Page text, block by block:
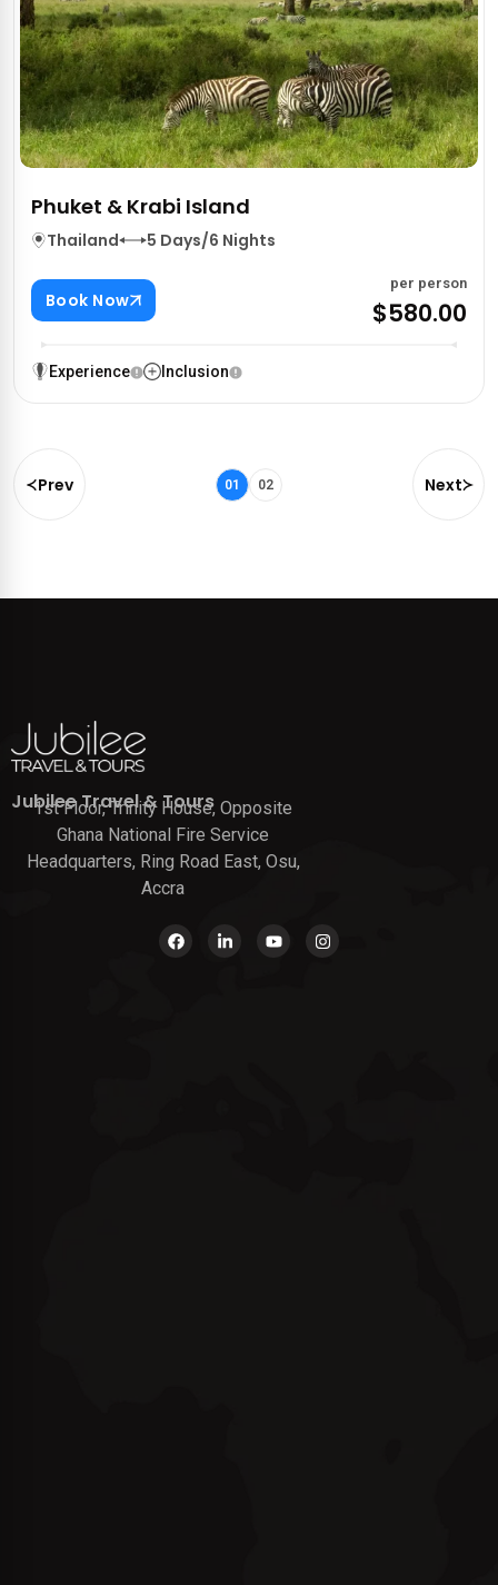
Phuket & Krabi Island
Thailand 5 Days/6 Nights
Book Now
per person
$580.00
Experience Inclusion
Prev 01 02 Next
Jubilee Travel & Tours
1st Floor, Trinity House, Opposite
Ghana National Fire Service
Headquarters, Ring Road East, Osu,
Accra